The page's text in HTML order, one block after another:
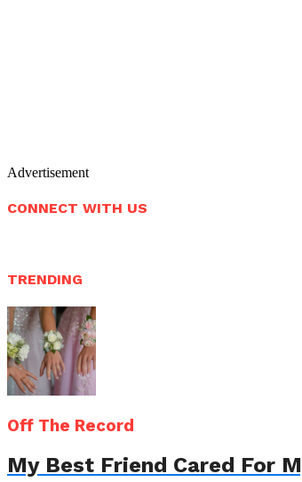
Advertisement
CONNECT WITH US
TRENDING
Off The Record
My Best Friend Cared For